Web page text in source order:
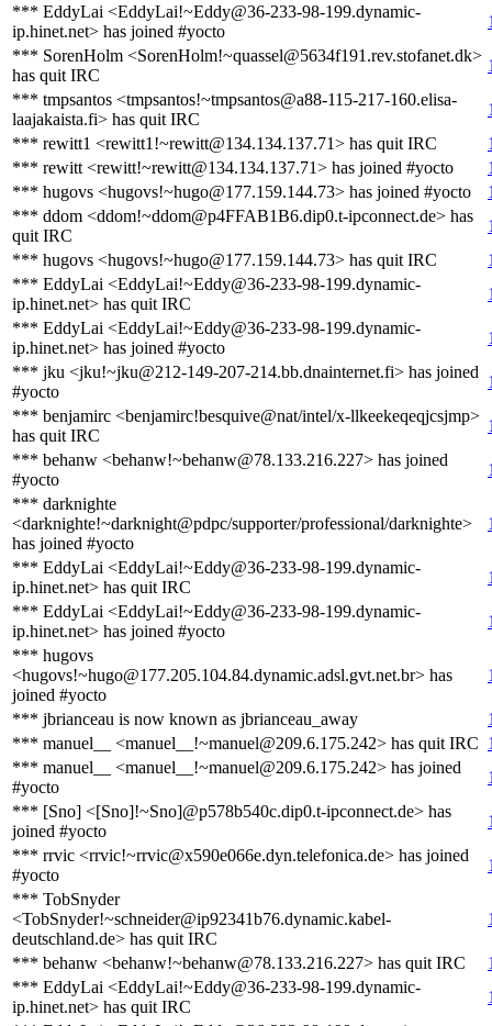
*** EddyLai <EddyLai!~Eddy@36-233-98-199.dynamic-
ip.hinet.net> has joined #yocto
*** SorenHolm <SorenHolm!~quassel@5634f191.rev.stofanet.dk>
has quit IRC
*** tmpsantos <tmpsantos!~tmpsantos@a88-115-217-160.elisa-
laajakaista.fi> has quit IRC
*** rewitt1 <rewitt1!~rewitt@134.134.137.71> has quit IRC
*** rewitt <rewitt!~rewitt@134.134.137.71> has joined #yocto
*** hugovs <hugovs!~hugo@177.159.144.73> has joined #yocto
*** ddom <ddom!~ddom@p4FFAB1B6.dip0.t-ipconnect.de> has
quit IRC
*** hugovs <hugovs!~hugo@177.159.144.73> has quit IRC
*** EddyLai <EddyLai!~Eddy@36-233-98-199.dynamic-
ip.hinet.net> has quit IRC
*** EddyLai <EddyLai!~Eddy@36-233-98-199.dynamic-
ip.hinet.net> has joined #yocto
*** jku <jku!~jku@212-149-207-214.bb.dnainternet.fi> has joined
#yocto
*** benjamirc <benjamirc!besquive@nat/intel/x-llkeekeqeqjcsjmp>
has quit IRC
*** behanw <behanw!~behanw@78.133.216.227> has joined
#yocto
*** darknighte
<darknighte!~darknight@pdpc/supporter/professional/darknighte>
has joined #yocto
*** EddyLai <EddyLai!~Eddy@36-233-98-199.dynamic-
ip.hinet.net> has quit IRC
*** EddyLai <EddyLai!~Eddy@36-233-98-199.dynamic-
ip.hinet.net> has joined #yocto
*** hugovs
<hugovs!~hugo@177.205.104.84.dynamic.adsl.gvt.net.br> has
joined #yocto
*** jbrianceau is now known as jbrianceau_away
*** manuel__ <manuel__!~manuel@209.6.175.242> has quit IRC
*** manuel__ <manuel__!~manuel@209.6.175.242> has joined
#yocto
*** [Sno] <[Sno]!~Sno]@p578b540c.dip0.t-ipconnect.de> has
joined #yocto
*** rrvic <rrvic!~rrvic@x590e066e.dyn.telefonica.de> has joined
#yocto
*** TobSnyder
<TobSnyder!~schneider@ip92341b76.dynamic.kabel-
deutschland.de> has quit IRC
*** behanw <behanw!~behanw@78.133.216.227> has quit IRC
*** EddyLai <EddyLai!~Eddy@36-233-98-199.dynamic-
ip.hinet.net> has quit IRC